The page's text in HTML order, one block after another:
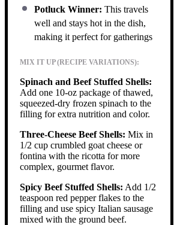
Potluck Winner: This travels
well and stays hot in the dish,
making it perfect for gatherings
MIX IT UP (RECIPE VARIATIONS):
Spinach and Beef Stuffed Shells:
Add one 10-oz package of thawed,
squeezed-dry frozen spinach to the
filling for extra nutrition and color.
Three-Cheese Beef Shells: Mix in
1/2 cup crumbled goat cheese or
fontina with the ricotta for more
complex, gourmet flavor.
Spicy Beef Stuffed Shells: Add 1/2
teaspoon red pepper flakes to the
filling and use spicy Italian sausage
mixed with the ground beef.